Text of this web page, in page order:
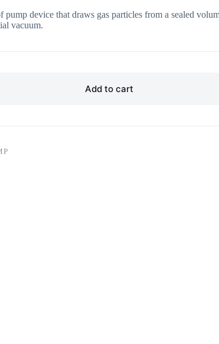
pump device that draws gas particles from a sealed
vacuum.
Add to cart